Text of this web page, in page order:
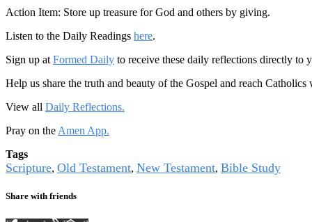
Action Item: Store up treasure for God and others by giving.
Listen to the Daily Readings here.
Sign up at Formed Daily to receive these daily reflections directly
Help us share the truth and beauty of the Gospel and reach
View all Daily Reflections.
Pray on the Amen App.
Tags
Scripture, Old Testament, New Testament, Bible Study
Share with friends